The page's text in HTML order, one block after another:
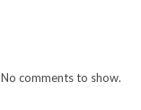
No comments to show.